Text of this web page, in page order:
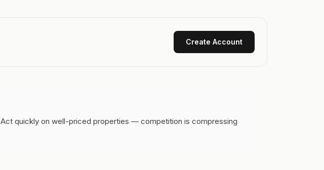
Create Account
Act quickly on well-priced properties — competition is compressing